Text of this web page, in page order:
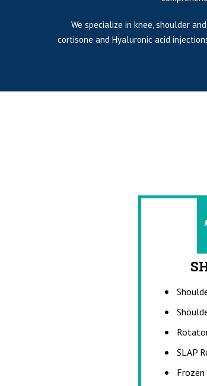
We specialize in knee, shoulder
cortisone and Hyaluronic acid
SLAP
A